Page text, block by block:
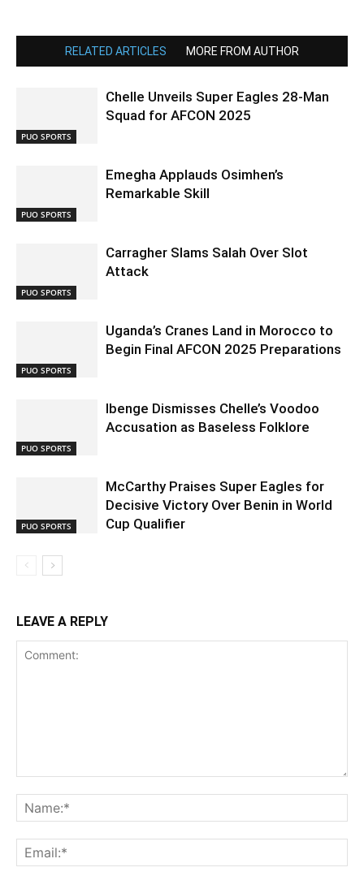
RELATED ARTICLES MORE FROM AUTHOR
PUO SPORTS
Chelle Unveils Super Eagles 28-Man
Squad for AFCON 2025
PUO SPORTS
Emegha Applauds Osimhen’s
Remarkable Skill
PUO SPORTS
Carragher Slams Salah Over Slot
Attack
PUO SPORTS
Uganda’s Cranes Land in Morocco to
Begin Final AFCON 2025 Preparations
PUO SPORTS
Ibenge Dismisses Chelle’s Voodoo
Accusation as Baseless Folklore
PUO SPORTS
McCarthy Praises Super Eagles for
Decisive Victory Over Benin in World
Cup Qualifier
LEAVE A REPLY